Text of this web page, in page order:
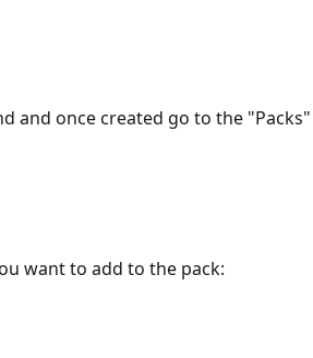
and once created go to the
want to add to the pack: